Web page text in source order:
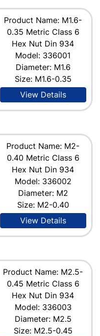
Product Name: M1.6-
0.35 Metric Class 6
Hex Nut Din 934
Model: 336001
Diameter: M1.6
Size: M1.6-0.35
View Details
Product Name: M2-
0.40 Metric Class 6
Hex Nut Din 934
Model: 336002
Diameter: M2
Size: M2-0.40
View Details
Product Name: M2.5-
0.45 Metric Class 6
Hex Nut Din 934
Model: 336003
Diameter: M2.5
Size: M2.5-0.45